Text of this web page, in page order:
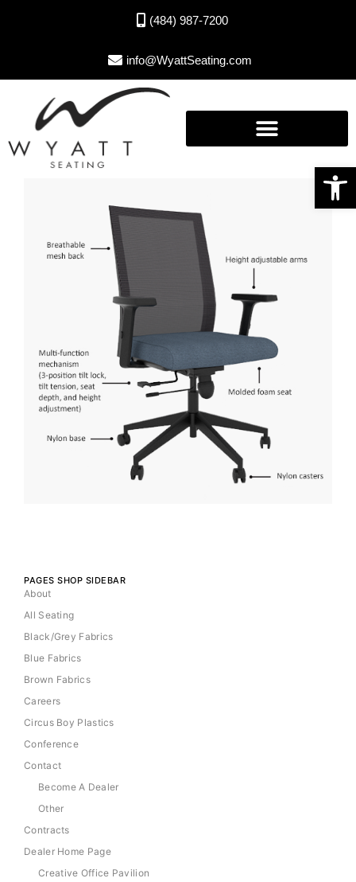
Open toolbar
(484) 987-7200
info@WyattSeating.com
PAGES SHOP SIDEBAR
About
All Seating
Black/Grey Fabrics
Blue Fabrics
Brown Fabrics
Careers
Circus Boy Plastics
Conference
Contact
Become A Dealer
Other
Contracts
Dealer Home Page
Creative Office Pavilion